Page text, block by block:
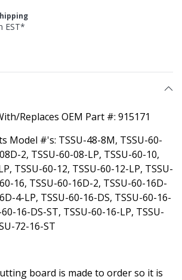
EST*
Replaces OEM Part #: 915171
Model #'s: TSSU-48-8M, TSSU-60-
2, TSSU-60-08-LP, TSSU-60-10,
TSSU-60-12, TSSU-60-12-LP, TSSU-
16, TSSU-60-16D-2, TSSU-60-16D-
4-LP, TSSU-60-16-DS, TSSU-60-16-
16-DS-ST, TSSU-60-16-LP, TSSU-
72-16-ST
board is made to order so it is